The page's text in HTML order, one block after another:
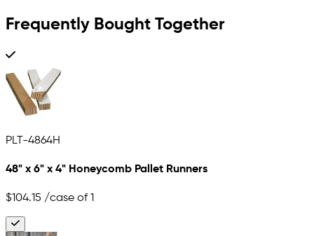
Frequently Bought Together
PLT-4864H
48" x 6" x 4" Honeycomb Pallet Runners
$104.15 /case of 1